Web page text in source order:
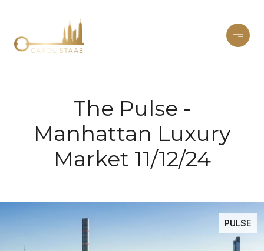
The Pulse -
Manhattan Luxury
Market 11/12/24
PULSE